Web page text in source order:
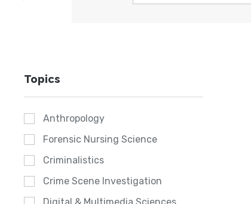
Topics
Anthropology
Forensic Nursing Science
Criminalistics
Crime Scene Investigation